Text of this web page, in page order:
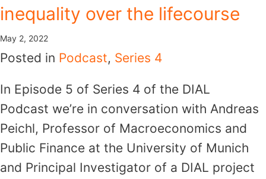
inequality over the lifecourse
May 2, 2022
Posted in Podcast, Series 4
In Episode 5 of Series 4 of the DIAL
Podcast we’re in conversation with Andreas
Peichl, Professor of Macroeconomics and
Public Finance at the University of Munich
and Principal Investigator of a DIAL project